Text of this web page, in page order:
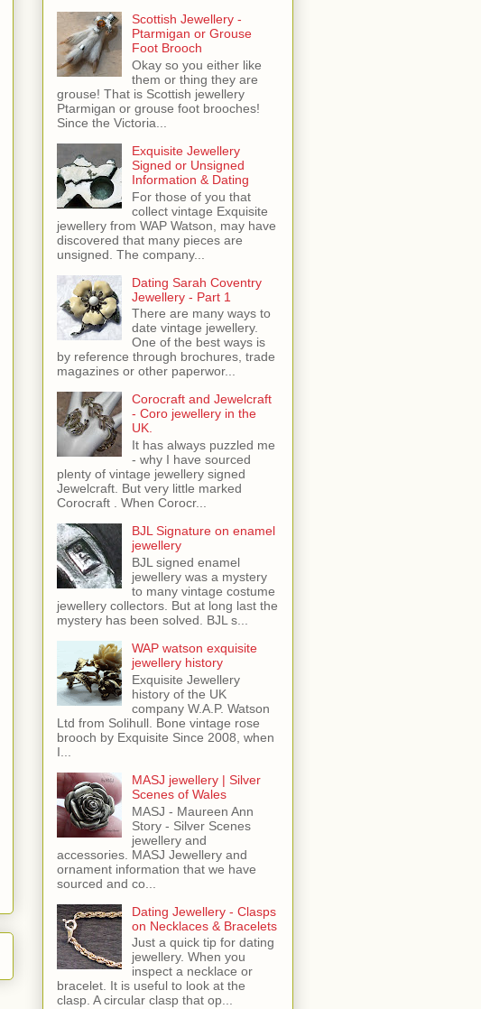
Scottish Jewellery -
Ptarmigan or Grouse
Foot Brooch
Okay so you either like
them or thing they are
grouse! That is Scottish jewellery
Ptarmigan or grouse foot brooches!
Since the Victoria...
Exquisite Jewellery
Signed or Unsigned
Information & Dating
For those of you that
collect vintage Exquisite
jewellery from WAP Watson, may have
discovered that many pieces are
unsigned. The company...
Dating Sarah Coventry
Jewellery - Part 1
There are many ways to
date vintage jewellery.
One of the best ways is
by reference through brochures, trade
magazines or other paperwor...
Corocraft and Jewelcraft
- Coro jewellery in the
UK.
It has always puzzled me
- why I have sourced
plenty of vintage jewellery signed
Jewelcraft. But very little marked
Corocraft . When Corocr...
BJL Signature on enamel
jewellery
BJL signed enamel
jewellery was a mystery
to many vintage costume
jewellery collectors. But at long last the
mystery has been solved. BJL s...
WAP watson exquisite
jewellery history
Exquisite Jewellery
history of the UK
company W.A.P. Watson
Ltd from Solihull. Bone vintage rose
brooch by Exquisite Since 2008, when
I...
MASJ jewellery | Silver
Scenes of Wales
MASJ - Maureen Ann
Story - Silver Scenes
jewellery and
accessories. MASJ Jewellery and
ornament information that we have
sourced and co...
Dating Jewellery - Clasps
on Necklaces & Bracelets
Just a quick tip for dating
jewellery. When you
inspect a necklace or
bracelet. It is useful to look at the
clasp. A circular clasp that op...